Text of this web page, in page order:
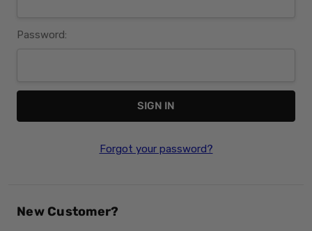
Password:
Forgot your password?
New Customer?